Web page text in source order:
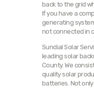
back to the grid
If you have a
generating
not connected in
Sundial Solar
leading solar
County. We
quality solar
batteries. Not